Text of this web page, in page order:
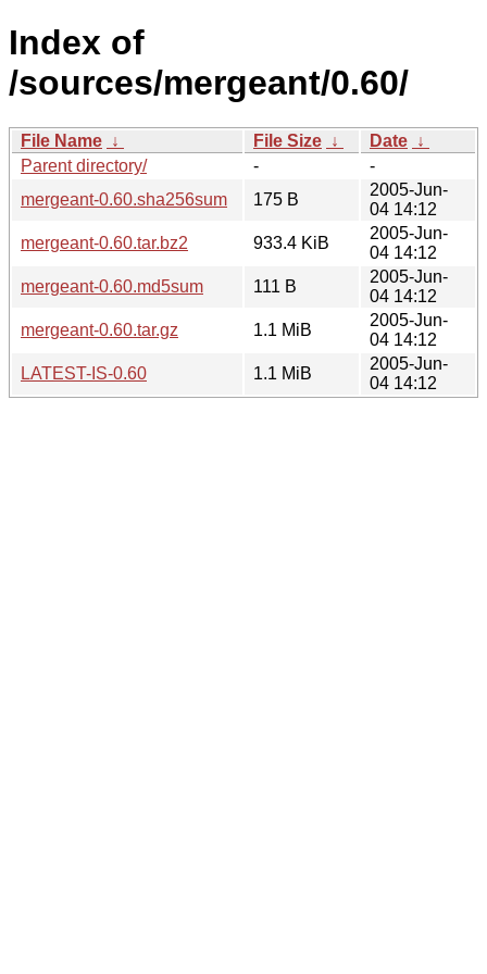
Index of
/sources/mergeant/0.60/
File Name ↓ File Size ↓ Date ↓
Parent directory/
-
-
mergeant-0.60.sha256sum
175 B
2005-Jun-
04 14:12
mergeant-0.60.tar.bz2
933.4 KiB
2005-Jun-
04 14:12
mergeant-0.60.md5sum
111 B
2005-Jun-
04 14:12
mergeant-0.60.tar.gz
1.1 MiB
2005-Jun-
04 14:12
LATEST-IS-0.60
1.1 MiB
2005-Jun-
04 14:12